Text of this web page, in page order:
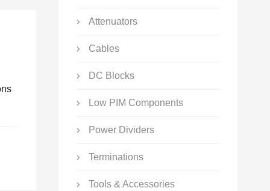
Attenuators
Cables
DC Blocks
Low PIM Components
Power Dividers
Terminations
Tools & Accessories